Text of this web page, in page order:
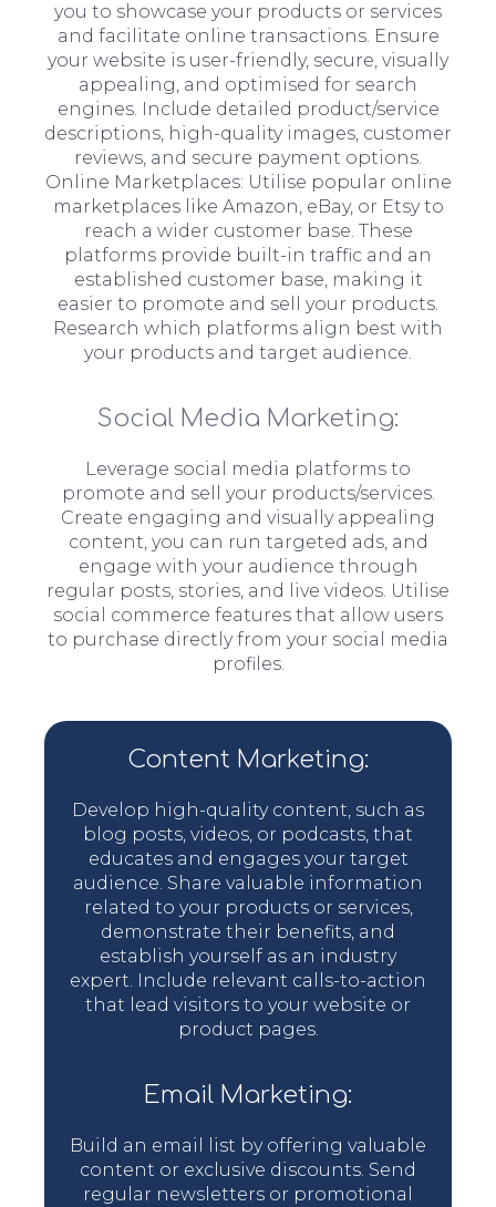
you to showcase your products or services
and facilitate online transactions. Ensure
your website is user-friendly, secure, visually
appealing, and optimised for search
engines. Include detailed product/service
descriptions, high-quality images, customer
reviews, and secure payment options.
Online Marketplaces: Utilise popular online
marketplaces like Amazon, eBay, or Etsy to
reach a wider customer base. These
platforms provide built-in traffic and an
established customer base, making it
easier to promote and sell your products.
Research which platforms align best with
your products and target audience.
Social Media Marketing:
Leverage social media platforms to
promote and sell your products/services.
Create engaging and visually appealing
content, you can run targeted ads, and
engage with your audience through
regular posts, stories, and live videos. Utilise
social commerce features that allow users
to purchase directly from your social media
profiles.
Content Marketing:
Develop high-quality content, such as
blog posts, videos, or podcasts, that
educates and engages your target
audience. Share valuable information
related to your products or services,
demonstrate their benefits, and
establish yourself as an industry
expert. Include relevant calls-to-action
that lead visitors to your website or
product pages.
Email Marketing:
Build an email list by offering valuable
content or exclusive discounts. Send
regular newsletters or promotional